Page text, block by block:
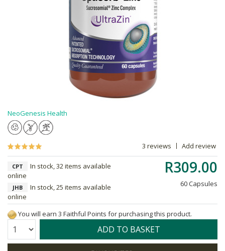
NeoGenesis Health
3 reviews Add review
R309.00
60 Capsules
CPT
In stock, 32 items available
online
JHB
In stock, 25 items available
online
You will earn 3 Faithful Points for purchasing this product.
Quantity: ADD TO BASKET